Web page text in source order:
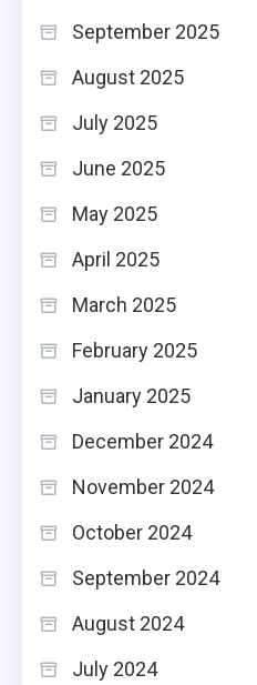
September 2025
August 2025
July 2025
June 2025
May 2025
April 2025
March 2025
February 2025
January 2025
December 2024
November 2024
October 2024
September 2024
August 2024
July 2024